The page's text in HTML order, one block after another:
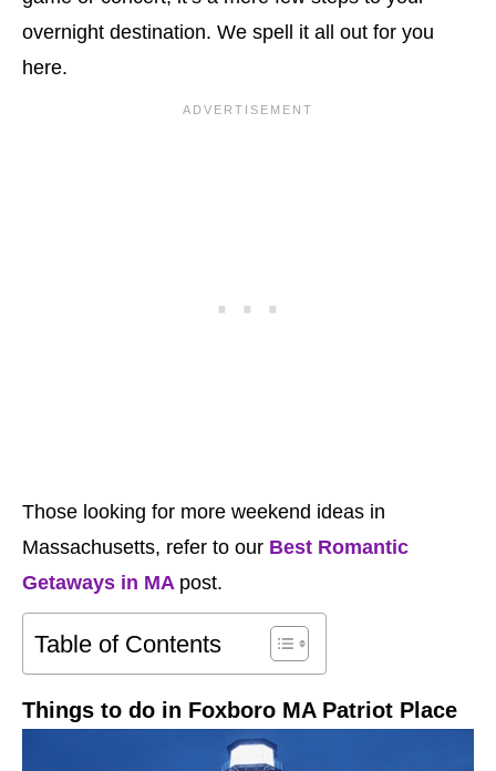
overnight destination. We spell it all out for you
here.
Those looking for more weekend ideas in
Massachusetts, refer to our Best Romantic
Getaways in MA post.
Table of Contents
Things to do in Foxboro MA Patriot Place